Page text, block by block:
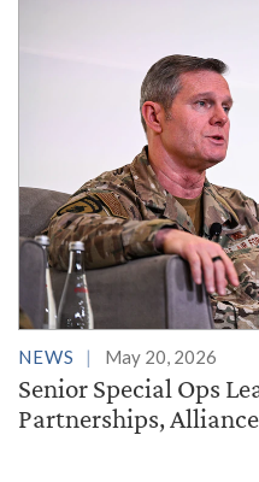
NEWS May 20, 2026
Senior Special Ops
Partnerships,